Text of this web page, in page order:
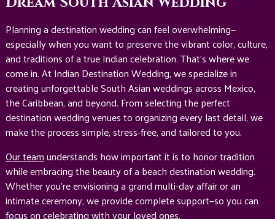
Planning a destination wedding can feel overwhelming—
especially when you want to preserve the vibrant color, culture,
and traditions of a true Indian celebration. That’s where we
come in. At Indian Destination Wedding, we specialize in
creating unforgettable South Asian weddings across Mexico,
the Caribbean, and beyond. From selecting the perfect
destination wedding venues to organizing every last detail, we
make the process simple, stress-free, and tailored to you.
Our teamunderstands how important it is to honor tradition
while embracing the beauty of a beach destination wedding.
Whether you’re envisioning a grand multi-day affair or an
intimate ceremony, we provide complete support—so you can
focus on celebrating with your loved ones.